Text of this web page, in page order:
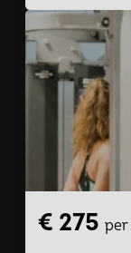
€ 275 per